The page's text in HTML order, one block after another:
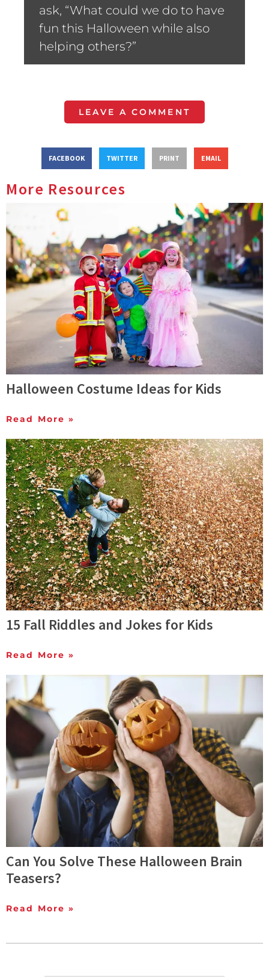
ask, “What could we do to have
fun this Halloween while also
helping others?”
LEAVE A COMMENT
FACEBOOK TWITTER PRINT EMAIL
More Resources
Halloween Costume Ideas for Kids
Read More »
15 Fall Riddles and Jokes for Kids
Read More »
Can You Solve These Halloween Brain
Teasers?
Read More »